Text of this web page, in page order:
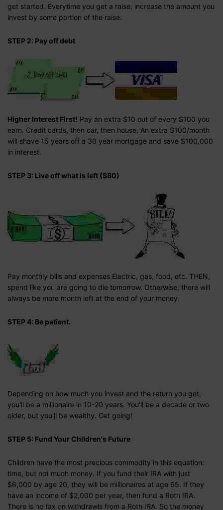
get started. Everytime you get a raise, increase the amount you
invest by some portion of the raise.
STEP 2: Pay off debt
Higher Interest First! Pay an extra $10 out of every $100 you
earn. Credit cards, then car, then house. An extra $100/month
will shave 15 years off a 30 year mortgage and save $100,000
in interest.
STEP 3: Live off what is left ($80)
Pay monthly bills and expenses Electric, gas, food, etc. THEN,
spend like you are going to die tomorrow. Otherwise, there will
always be more month left at the end of your money.
STEP 4: Be patient.
Depending on how much you invest and the return you get,
you'll be a millionaire in 10-20 years. You'll be a decade or two
older, but you'll be wealthy. Get going!
STEP 5: Fund Your Children's Future
Children have the most precious commodity in this equation:
time, but not much money. If you fund their IRA with just
$6,000 by age 20, they will be millionaires at age 65. If they
have an income of $2,000 per year, then fund a Roth IRA.
There is no tax on withdrawls from a Roth IRA. So the money